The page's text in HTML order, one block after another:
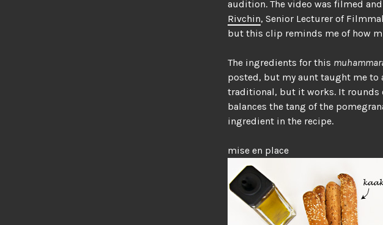
audition. The video was filmed
Rivchin, Senior Lecturer of
but this clip reminds me of how
The ingredients for this
posted, but my aunt taught me to
traditional, but it works. It rounds
balances the tang of the
ingredient in the recipe.
mise en place